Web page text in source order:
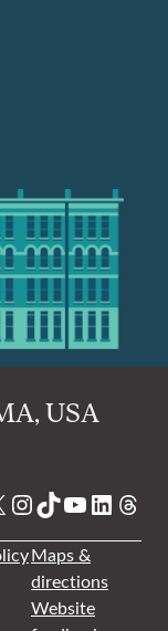
USA
Instagram
TikTok
YouTube
Maps &
directions
Website